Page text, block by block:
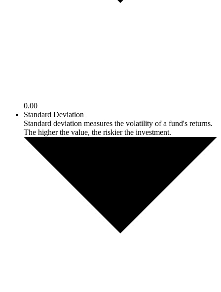
0.00
Standard Deviation
Standard deviation measures the volatility of a fund's returns.
The higher the value, the riskier the investment.